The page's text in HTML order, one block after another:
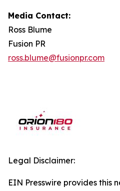
Media Contact:
Ross Blume
Fusion PR
ross.blume@fusionpr.com
Legal Disclaimer:
EIN Presswire provides this